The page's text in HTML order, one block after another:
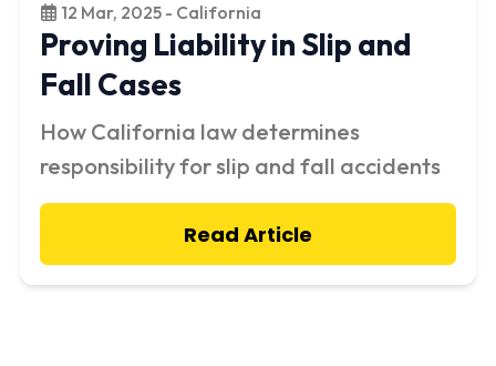
12 Mar, 2025 - California
Proving Liability in Slip and
Fall Cases
How California law determines
responsibility for slip and fall accidents
Read Article